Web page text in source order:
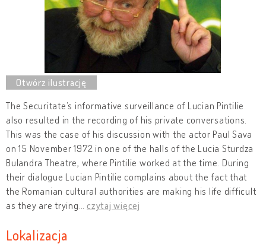
The Securitate’s informative surveillance of Lucian Pintilie
also resulted in the recording of his private conversations.
This was the case of his discussion with the actor Paul Sava
on 15 November 1972 in one of the halls of the Lucia Sturdza
Bulandra Theatre, where Pintilie worked at the time. During
their dialogue Lucian Pintilie complains about the fact that
the Romanian cultural authorities are making his life difficult
as they are trying
czytaj więcej
Lokalizacja